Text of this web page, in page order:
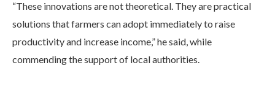
“These innovations are not theoretical. They are practical
solutions that farmers can adopt immediately to raise
productivity and increase income,” he said, while
commending the support of local authorities.